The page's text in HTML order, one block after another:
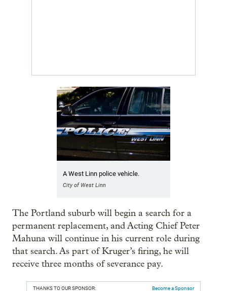
A West Linn police vehicle.
City of West Linn
The Portland suburb will begin a search for a
permanent replacement, and Acting Chief Peter
Mahuna will continue in his current role during
that search. As part of Kruger’s firing, he will
receive three months of severance pay.
THANKS TO OUR SPONSOR: Become a Sponsor